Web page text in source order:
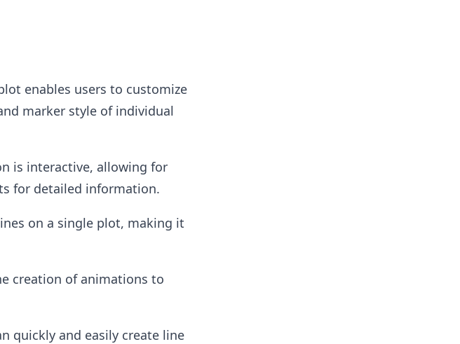
enables users to customize
marker style of individual
is interactive, allowing for
for detailed information.
on a single plot, making it
creation of animations to
quickly and easily create line